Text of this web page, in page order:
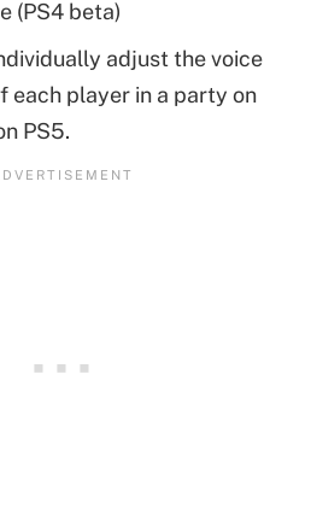
(PS4 beta)
adjust the voice
each player in a party on
PS5.